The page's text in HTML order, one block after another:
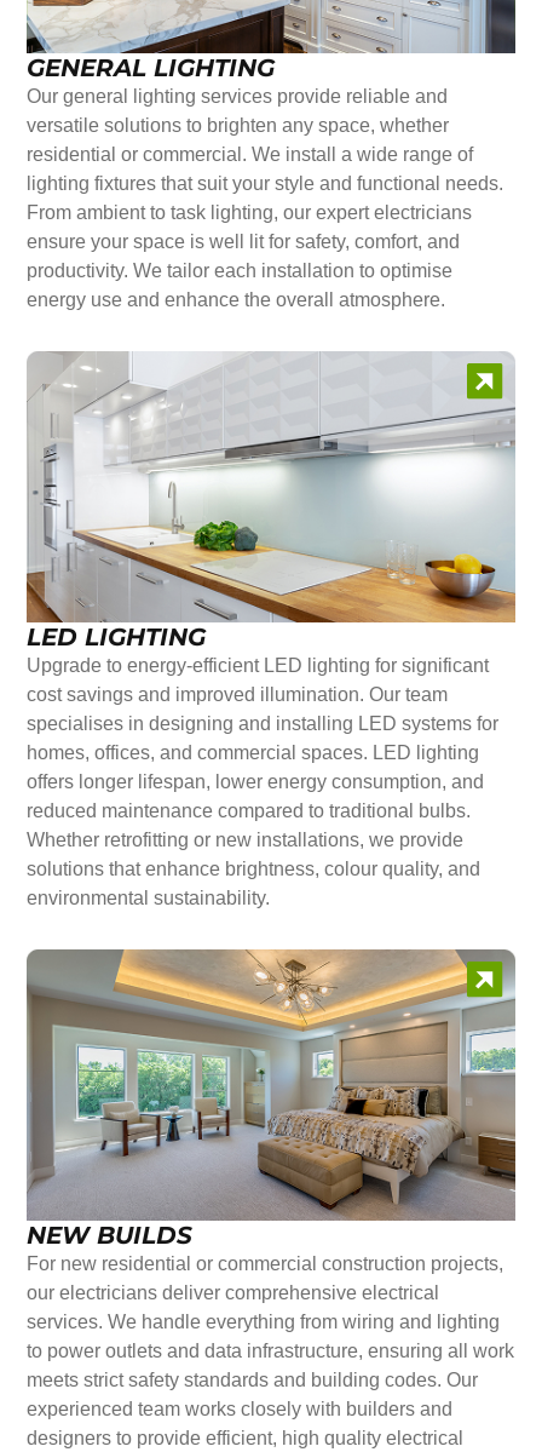
GENERAL LIGHTING
Our general lighting services provide reliable and
versatile solutions to brighten any space, whether
residential or commercial. We install a wide range of
lighting fixtures that suit your style and functional needs.
From ambient to task lighting, our expert electricians
ensure your space is well lit for safety, comfort, and
productivity. We tailor each installation to optimise
energy use and enhance the overall atmosphere.
LED LIGHTING
Upgrade to energy-efficient LED lighting for significant
cost savings and improved illumination. Our team
specialises in designing and installing LED systems for
homes, offices, and commercial spaces. LED lighting
offers longer lifespan, lower energy consumption, and
reduced maintenance compared to traditional bulbs.
Whether retrofitting or new installations, we provide
solutions that enhance brightness, colour quality, and
environmental sustainability.
NEW BUILDS
For new residential or commercial construction projects,
our electricians deliver comprehensive electrical
services. We handle everything from wiring and lighting
to power outlets and data infrastructure, ensuring all work
meets strict safety standards and building codes. Our
experienced team works closely with builders and
designers to provide efficient, high quality electrical